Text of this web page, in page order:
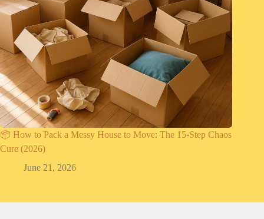
📦 How to Pack a Messy House to Move: The 15-Step Chaos
Cure (2026)
June 21, 2026